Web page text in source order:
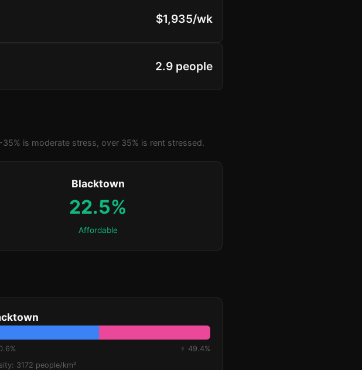
$1,935/wk
2.9 people
is moderate stress, over 35% is rent stressed.
Blacktown
22.5%
Affordable
♀ 49.4%
3172 people/km²